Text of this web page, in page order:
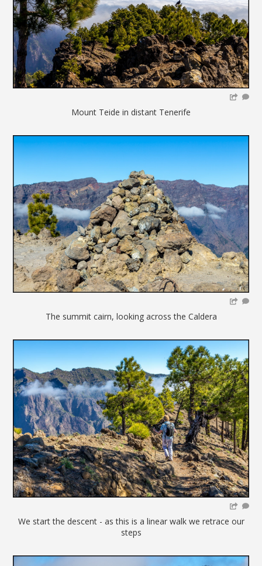
Mount Teide in distant Tenerife
The summit cairn, looking across the Caldera
We start the descent - as this is a linear walk we retrace our
steps